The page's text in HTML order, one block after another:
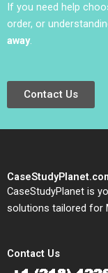
If you need help
order, or
away.
Contact Us
CaseStudyPlanet is
solutions tailored for
Contact Us